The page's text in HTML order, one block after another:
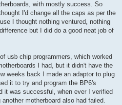
with mostly success. So
I'd change all the caps as per the
I thought nothing ventured, nothing
but I did do a good neat job of
usb chip programmers, which worked
I had, but it didn't have the
weeks back I made an adaptor to plug
it to try and program the BP6's
it was successful, when ever I verified
motherboard also had failed.